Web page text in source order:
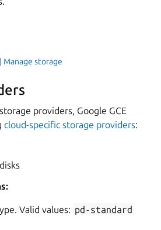
Manage storage
providers, Google GCE
cloud-specific storage providers:
Valid values: pd-standard